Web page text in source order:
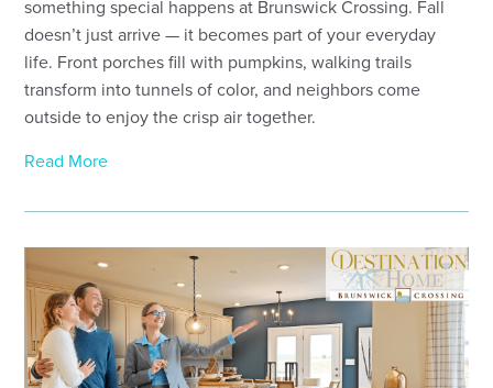
something special happens at Brunswick Crossing. Fall
doesn’t just arrive — it becomes part of your everyday
life. Front porches fill with pumpkins, walking trails
transform into tunnels of color, and neighbors come
outside to enjoy the crisp air together.
Read More